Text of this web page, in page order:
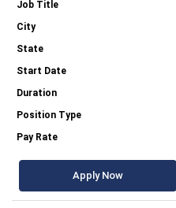
Apply Now